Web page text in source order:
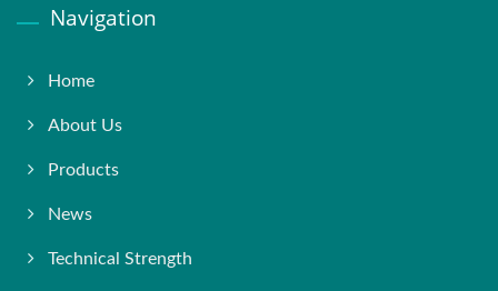
Navigation
Home
About Us
Products
News
Technical Strength